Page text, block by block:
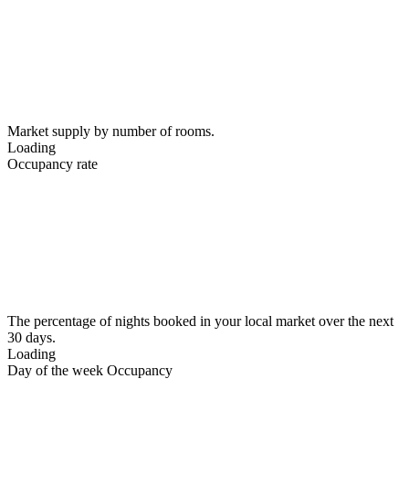
Market supply by number of rooms.
Loading
Occupancy rate
The percentage of nights booked in your local market over the next
30 days.
Loading
Day of the week Occupancy